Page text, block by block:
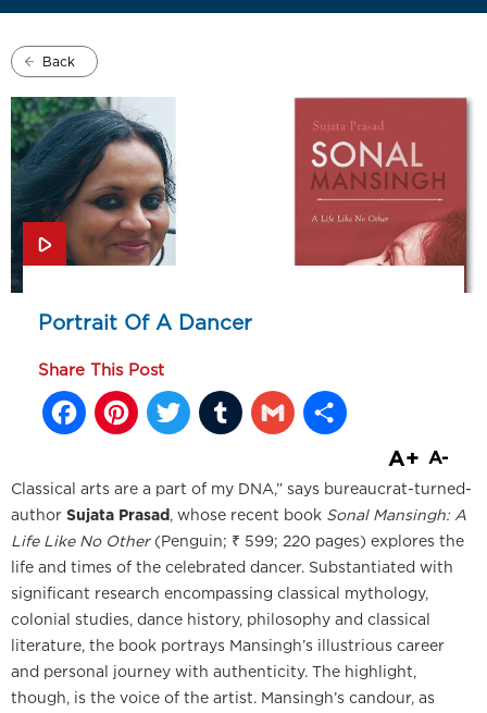
Back
Portrait Of A Dancer
Share This Post
Facebook
Pinterest
Twitter
Tumblr
Gmail
A+ A-
Classical arts are a part of my DNA,” says bureaucrat-turned-
author Sujata Prasad , whose recent book Sonal Mansingh: A
Life Like No Other(Penguin; ₹ 599; 220 pages) explores the
life and times of the celebrated dancer. Substantiated with
significant research encompassing classical mythology,
colonial studies, dance history, philosophy and classical
literature, the book portrays Mansingh’s illustrious career
and personal journey with authenticity. The highlight,
though, is the voice of the artist. Mansingh’s candour, as